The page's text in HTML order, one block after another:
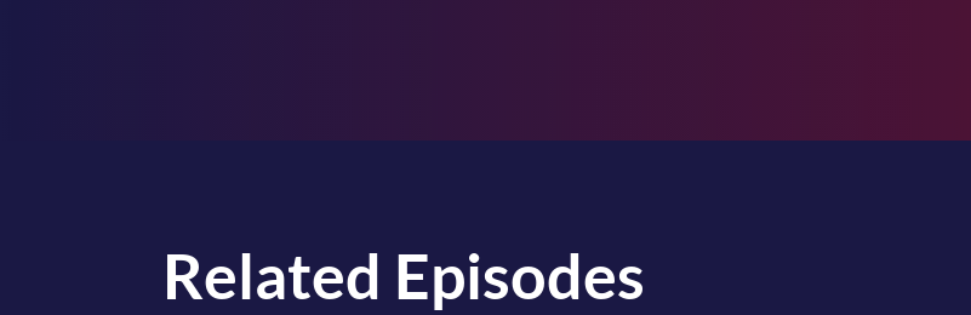
Related Episodes